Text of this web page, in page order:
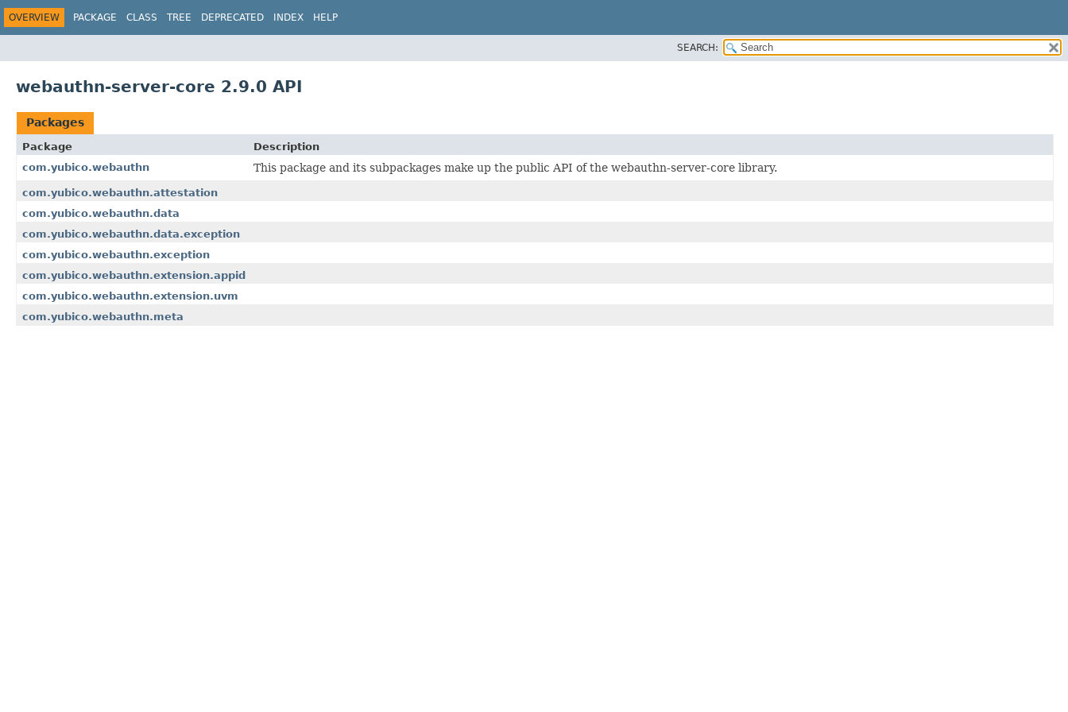
OVERVIEW PACKAGE CLASS TREE DEPRECATED INDEX HELP
SEARCH:
webauthn-server-core 2.9.0 API
Packages
Package
Description
com.yubico.webauthn
This package and its subpackages make up the public API of the webauthn-server-core library.
com.yubico.webauthn.attestation
com.yubico.webauthn.data
com.yubico.webauthn.data.exception
com.yubico.webauthn.exception
com.yubico.webauthn.extension.appid
com.yubico.webauthn.extension.uvm
com.yubico.webauthn.meta